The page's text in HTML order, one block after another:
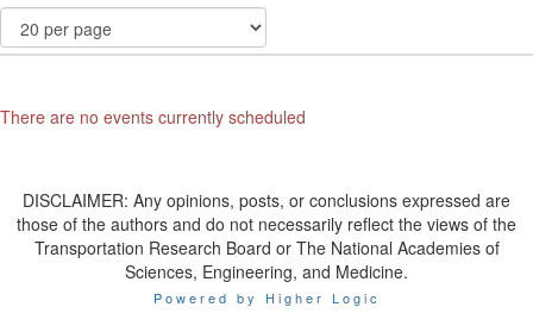
There are no events currently scheduled
DISCLAIMER: Any opinions, posts, or conclusions expressed are
those of the authors and do not necessarily reflect the views of the
Transportation Research Board or The National Academies of
Sciences, Engineering, and Medicine.
Powered by Higher Logic